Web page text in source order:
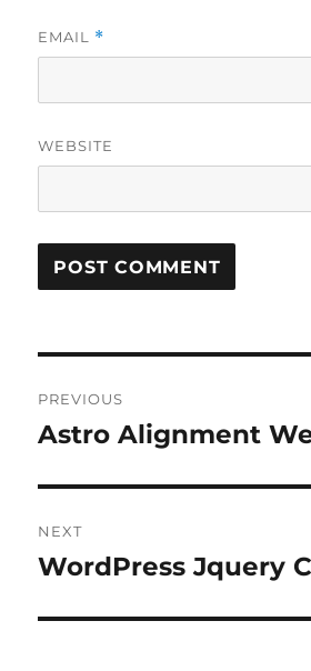
EMAIL *
WEBSITE
navigation
PREVIOUS
Previous
Astro Alignment
NEXT
Next
WordPress Jquery